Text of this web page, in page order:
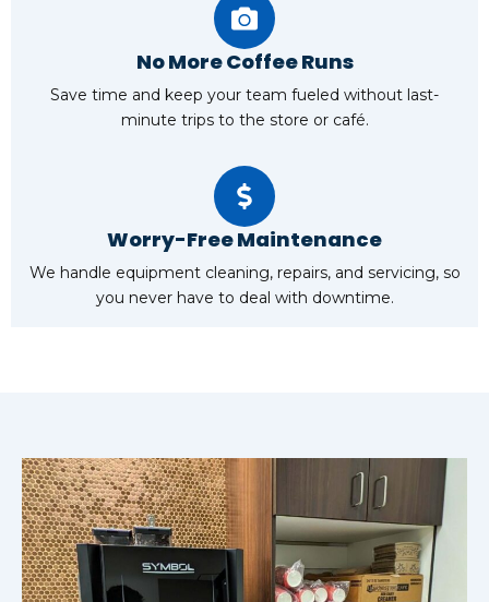
No More Coffee Runs
Save time and keep your team fueled without last-
minute trips to the store or café.
Worry-Free Maintenance
We handle equipment cleaning, repairs, and servicing, so
you never have to deal with downtime.